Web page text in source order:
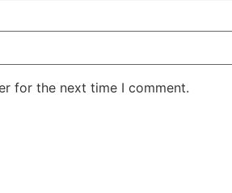
for the next time I comment.